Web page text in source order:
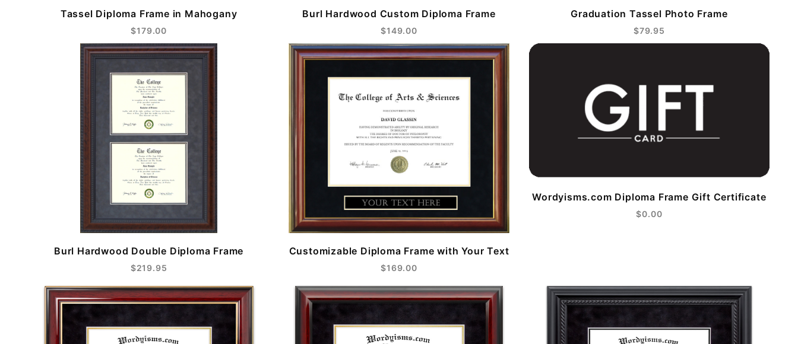
Tassel Diploma Frame in Mahogany
$179.00
Burl Hardwood Custom Diploma Frame
$149.00
Graduation Tassel Photo Frame
$79.95
Burl Hardwood Double Diploma Frame
$219.95
Customizable Diploma Frame with Your Text
$169.00
Wordyisms.com Diploma Frame Gift Certificate
$0.00